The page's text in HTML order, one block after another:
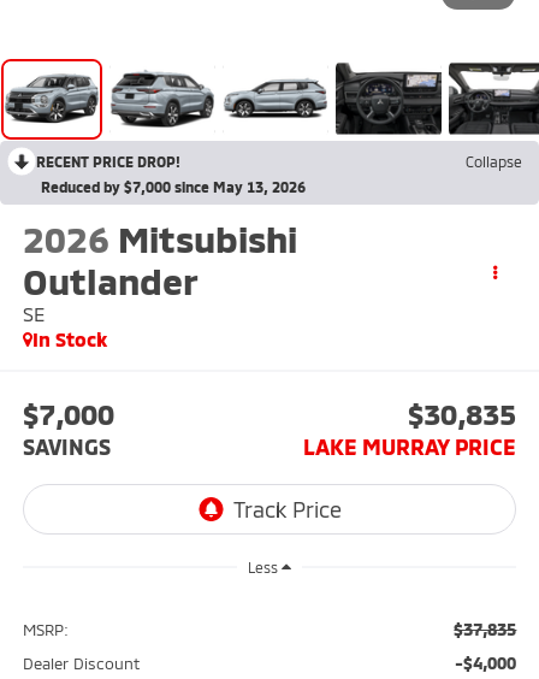
RECENT PRICE DROP!
Collapse
Reduced by $7,000 since May 13, 2026
2026 Mitsubishi
Outlander
SE
In Stock
$7,000
SAVINGS
$30,835
LAKE MURRAY PRICE
Less
MSRP: $37,835
Dealer Discount -$4,000